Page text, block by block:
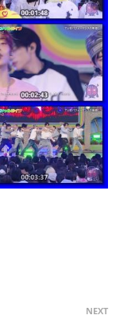
NEXT